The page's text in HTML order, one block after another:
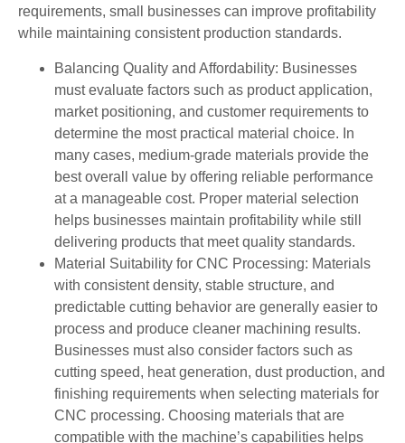
requirements, small businesses can improve profitability
while maintaining consistent production standards.
Balancing Quality and Affordability: Businesses
must evaluate factors such as product application,
market positioning, and customer requirements to
determine the most practical material choice. In
many cases, medium-grade materials provide the
best overall value by offering reliable performance
at a manageable cost. Proper material selection
helps businesses maintain profitability while still
delivering products that meet quality standards.
Material Suitability for CNC Processing: Materials
with consistent density, stable structure, and
predictable cutting behavior are generally easier to
process and produce cleaner machining results.
Businesses must also consider factors such as
cutting speed, heat generation, dust production, and
finishing requirements when selecting materials for
CNC processing. Choosing materials that are
compatible with the machine’s capabilities helps